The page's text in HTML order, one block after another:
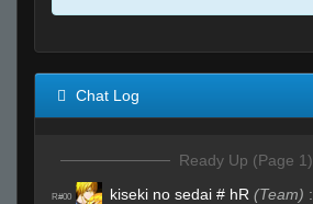
Chat Log
Ready Up (Page 1)
R#00 kiseki no sedai # hR (Team) :